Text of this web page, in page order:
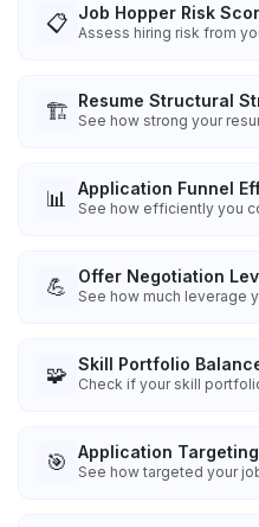
📋 Job Hopper Risk
Assess hiring risk from
🏗️ Resume Structural
See how strong your
📊 Application Funnel
See how efficiently you
💪 Offer Negotiation
See how much leverage
🧩 Skill Portfolio
Check if your skill
🎯 Application
See how targeted your